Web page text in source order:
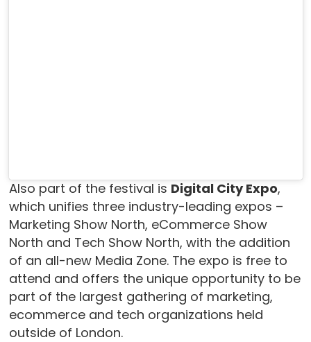
Also part of the festival is Digital City Expo,
which unifies three industry-leading expos –
Marketing Show North, eCommerce Show
North and Tech Show North, with the addition
of an all-new Media Zone. The expo is free to
attend and offers the unique opportunity to be
part of the largest gathering of marketing,
ecommerce and tech organizations held
outside of London.